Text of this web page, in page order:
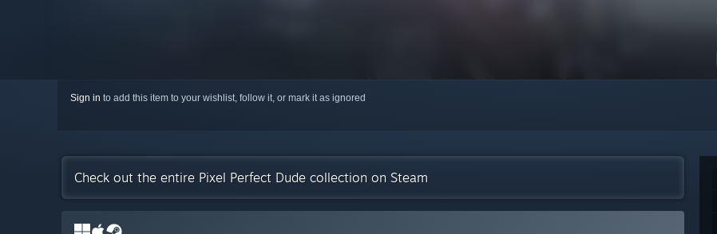
Sign in to add this item to your wishlist, follow it, or mark it as ignored
Check out the entire Pixel Perfect Dude collection on Steam